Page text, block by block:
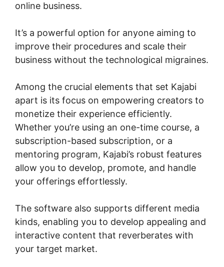
online business.
It’s a powerful option for anyone aiming to
improve their procedures and scale their
business without the technological migraines.
Among the crucial elements that set Kajabi
apart is its focus on empowering creators to
monetize their experience efficiently.
Whether you’re using an one-time course, a
subscription-based subscription, or a
mentoring program, Kajabi’s robust features
allow you to develop, promote, and handle
your offerings effortlessly.
The software also supports different media
kinds, enabling you to develop appealing and
interactive content that reverberates with
your target market.